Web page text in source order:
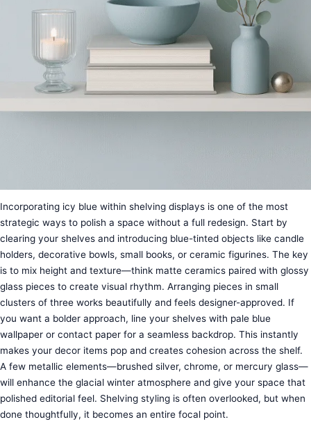
Incorporating icy blue within shelving displays is one of the most
strategic ways to polish a space without a full redesign. Start by
clearing your shelves and introducing blue-tinted objects like candle
holders, decorative bowls, small books, or ceramic figurines. The key
is to mix height and texture—think matte ceramics paired with glossy
glass pieces to create visual rhythm. Arranging pieces in small
clusters of three works beautifully and feels designer-approved. If
you want a bolder approach, line your shelves with pale blue
wallpaper or contact paper for a seamless backdrop. This instantly
makes your decor items pop and creates cohesion across the shelf.
A few metallic elements—brushed silver, chrome, or mercury glass—
will enhance the glacial winter atmosphere and give your space that
polished editorial feel. Shelving styling is often overlooked, but when
done thoughtfully, it becomes an entire focal point.